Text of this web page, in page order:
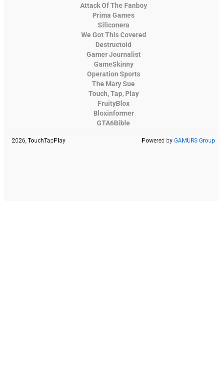
Attack Of The Fanboy
Prima Games
Siliconera
We Got This Covered
Destructoid
Gamer Journalist
GameSkinny
Operation Sports
The Mary Sue
Touch, Tap, Play
FruityBlox
Bloxinformer
GTA6Bible
2026, TouchTapPlay Powered by GAMURS Group